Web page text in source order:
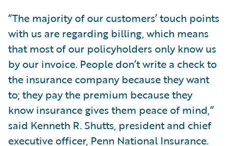
“The majority of our customers’ touch points
with us are regarding billing, which means
that most of our policyholders only know us
by our invoice. People don’t write a check to
the insurance company because they want
to; they pay the premium because they
know insurance gives them peace of mind,”
said Kenneth R. Shutts, president and chief
executive officer, Penn National Insurance.